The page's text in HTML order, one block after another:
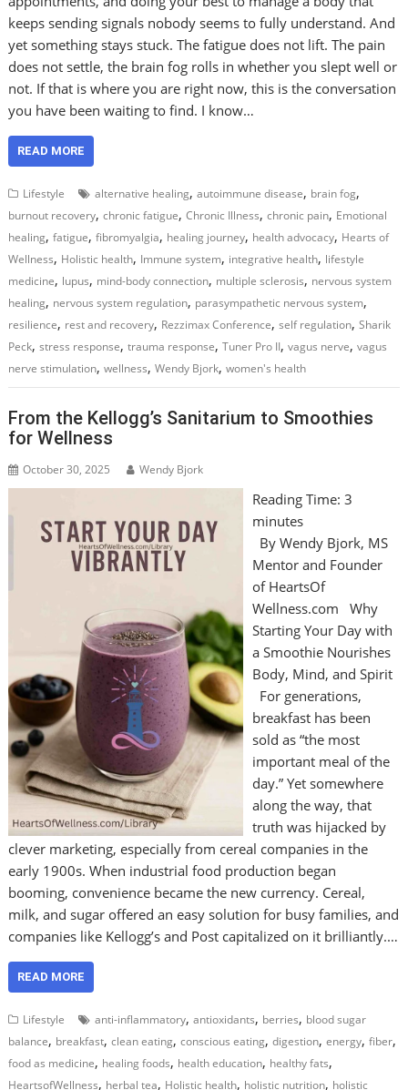
keeps sending signals nobody seems to fully understand. And
yet something stays stuck. The fatigue does not lift. The pain
does not settle, the brain fog rolls in whether you slept well or
not. If that is where you are right now, this is the conversation
you have been waiting to find. I know…
READ MORE
Lifestyle alternative healing,autoimmune disease, brain fog,
burnout recovery,chronic fatigue,Chronic Illness,chronic pain, Emotional
healing,fatigue,fibromyalgia, healing journey, health advocacy, Hearts of
Wellness, Holistic health, Immune system, integrative health, lifestyle
medicine, lupus, mind-body connection, multiple sclerosis, nervous system
healing, nervous system regulation, parasympathetic nervous system,
resilience, rest and recovery, Rezzimax Conference,self regulation,Sharik
Peck,stress response,trauma response,Tuner Pro II,vagus nerve,vagus
nerve stimulation,wellness,Wendy Bjork,women's health
From the Kellogg’s Sanitarium to Smoothies
for Wellness
October 30, 2025 Wendy Bjork
Reading Time: 3
minutes
By Wendy Bjork, MS
Mentor and Founder
of HeartsOf
Wellness.com Why
Starting Your Day with
a Smoothie Nourishes
Body, Mind, and Spirit
For generations,
breakfast has been
sold as “the most
important meal of the
day.” Yet somewhere
along the way, that
truth was hijacked by
clever marketing, especially from cereal companies in the
early 1900s. When industrial food production began
booming, convenience became the new currency. Cereal,
milk, and sugar offered an easy solution for busy families, and
companies like Kellogg’s and Post capitalized on it brilliantly.…
READ MORE
Lifestyle anti-inflammatory,antioxidants, berries, blood sugar
balance, breakfast,clean eating,conscious eating,digestion,energy,fiber,
food as medicine, healing foods, health education, healthy fats,
HeartsofWellness, herbal tea, Holistic health, holistic nutrition, holistic